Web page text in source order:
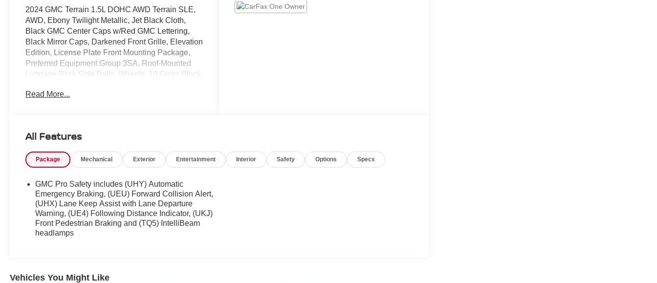
2024 GMC Terrain 1.5L DOHC AWD Terrain SLE,
AWD, Ebony Twilight Metallic, Jet Black Cloth,
Black GMC Center Caps w/Red GMC Lettering,
Black Mirror Caps, Darkened Front Grille, Elevation
Edition, License Plate Front Mounting Package,
Preferred Equipment Group 3SA, Roof-Mounted
Luggage Rack Side Rails, Wheels: 19 Gloss Black
COMES WITH 3-MONTH/ 3,000-MILE LIMITED
Odometer is 33378 miles below market average!
area, including Fort Collins, Greeley, Loveland,
Highlands Ranch, Broomfield, Longmont, Boulder,
Parker, and Thornton.
Read More...
All Features
Package Mechanical Exterior Entertainment Interior Safety Options Specs
GMC Pro Safety includes (UHY) Automatic
Emergency Braking, (UEU) Forward Collision Alert,
(UHX) Lane Keep Assist with Lane Departure
Warning, (UE4) Following Distance Indicator, (UKJ)
Front Pedestrian Braking and (TQ5) IntelliBeam
headlamps
Vehicles You Might Like